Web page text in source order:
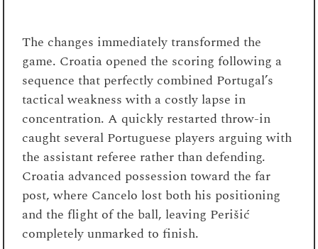
The changes immediately transformed the
game. Croatia opened the scoring following a
sequence that perfectly combined Portugal’s
tactical weakness with a costly lapse in
concentration. A quickly restarted throw-in
caught several Portuguese players arguing with
the assistant referee rather than defending.
Croatia advanced possession toward the far
post, where Cancelo lost both his positioning
and the flight of the ball, leaving Perišić
completely unmarked to finish.